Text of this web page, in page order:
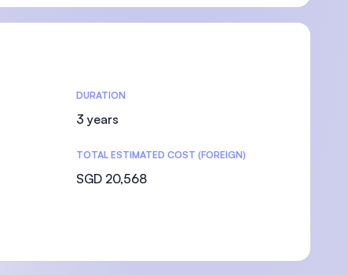
DURATION
3 years
TOTAL ESTIMATED COST (FOREIGN)
SGD 20,568